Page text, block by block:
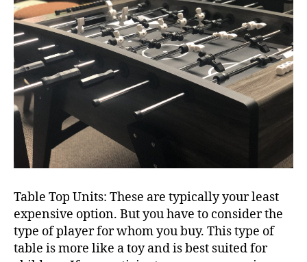
Table Top Units: These are typically your least
expensive option. But you have to consider the
type of player for whom you buy. This type of
table is more like a toy and is best suited for